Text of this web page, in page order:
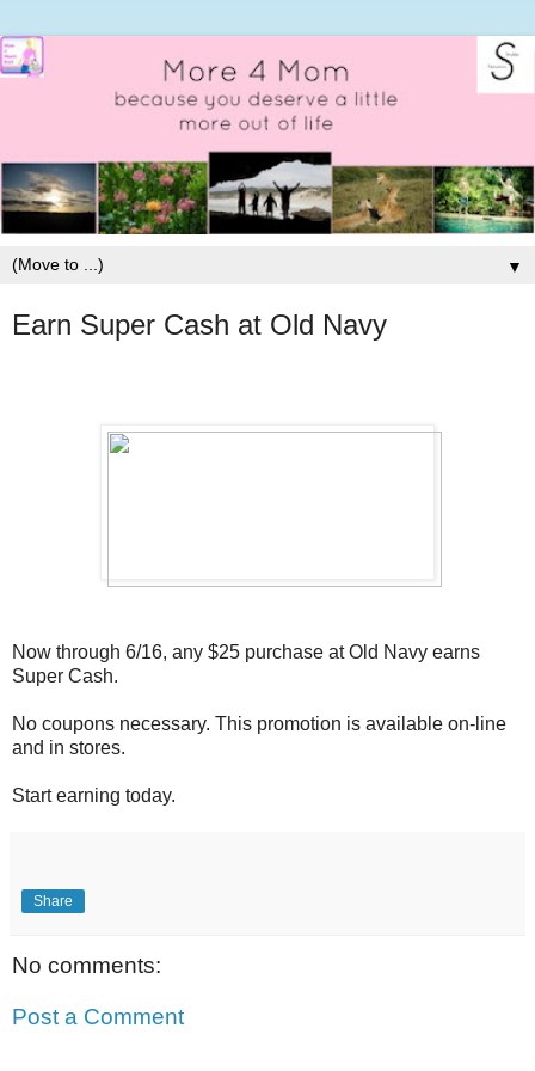
▼
Earn Super Cash at Old Navy
Now through 6/16, any $25 purchase at Old Navy earns
Super Cash.
No coupons necessary. This promotion is available on-line
and in stores.
Start earning today.
Share
No comments:
Post a Comment